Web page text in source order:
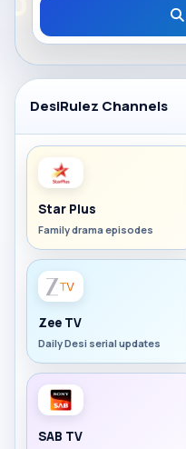
DesiRulez Channels
Star Plus
Family drama episodes
Zee TV
Daily Desi serial updates
SAB TV